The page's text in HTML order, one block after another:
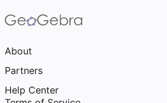
About
Partners
Help Center